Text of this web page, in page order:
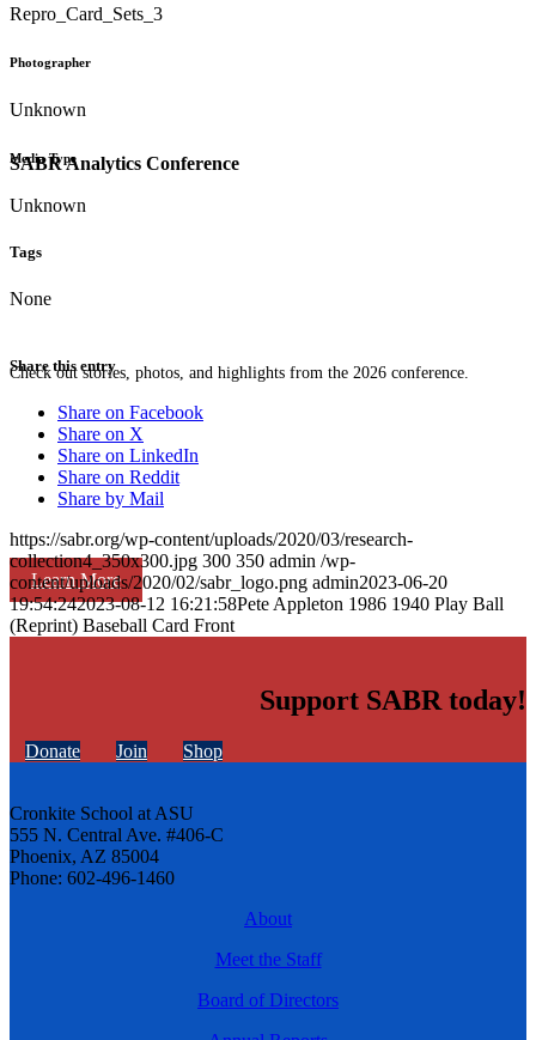
SABR Analytics Conference
Check out stories, photos, and highlights from the 2026 conference.
Learn More
Repro_Card_Sets_3
Photographer
Unknown
Media Type
Unknown
Tags
None
Share this entry
Share on Facebook
Share on X
Share on LinkedIn
Share on Reddit
Share by Mail
https://sabr.org/wp-content/uploads/2020/03/research-
collection4_350x300.jpg 300 350 admin /wp-
content/uploads/2020/02/sabr_logo.png admin2023-06-20
19:54:242023-08-12 16:21:58Pete Appleton 1986 1940 Play Ball
(Reprint) Baseball Card Front
Support SABR today!
Donate Join Shop
Cronkite School at ASU
555 N. Central Ave. #406-C
Phoenix, AZ 85004
Phone: 602-496-1460
About
Meet the Staff
Board of Directors